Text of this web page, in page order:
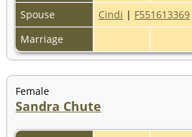
Spouse
Cindi | F551613369
Marriage
Female
Sandra Chute